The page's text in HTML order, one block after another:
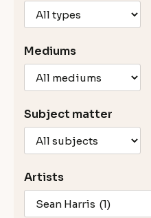
Mediums
Subject matter
Artists